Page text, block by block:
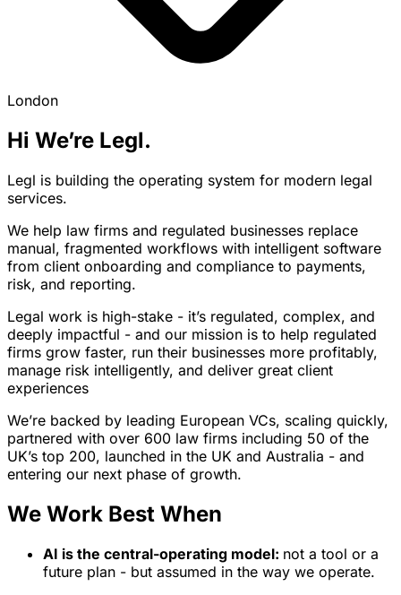
London
Hi We’re Legl.
Legl is building the operating system for modern legal
services.
We help law firms and regulated businesses replace
manual, fragmented workflows with intelligent software
from client onboarding and compliance to payments,
risk, and reporting.
Legal work is high-stake - it’s regulated, complex, and
deeply impactful - and our mission is to help regulated
firms grow faster, run their businesses more profitably,
manage risk intelligently, and deliver great client
experiences
We’re backed by leading European VCs, scaling quickly,
partnered with over 600 law firms including 50 of the
UK’s top 200, launched in the UK and Australia - and
entering our next phase of growth.
We Work Best When
AI is the central-operating model: not a tool or a
future plan - but assumed in the way we operate.